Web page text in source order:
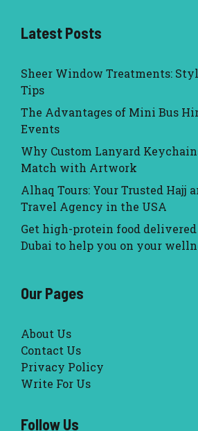
Latest Posts
Sheer Window Treatments:
Tips
The Advantages of Mini Bus
Events
Why Custom Lanyard
Match with Artwork
Alhaq Tours: Your Trusted Hajj
Travel Agency in the USA
Get high-protein food
Dubai to help you on your
Our Pages
About Us
Contact Us
Privacy Policy
Write For Us
Follow Us